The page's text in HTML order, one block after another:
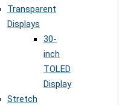
Transparent
Displays
30-
inch
TOLED
Display
Stretch